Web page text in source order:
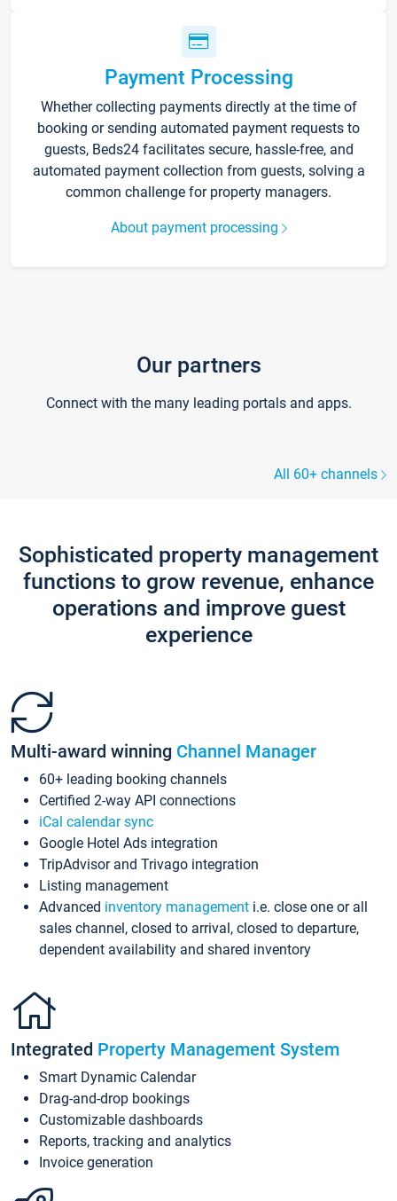
Payment Processing
Whether collecting payments directly at the time of
booking or sending automated payment requests to
guests, Beds24 facilitates secure, hassle-free, and
automated payment collection from guests, solving a
common challenge for property managers.
About payment processing
Our partners
Connect with the many leading portals and apps.
All 60+ channels
Sophisticated property management
functions to grow revenue, enhance
operations and improve guest
experience
Multi-award winning Channel Manager
60+ leading booking channels
Certified 2-way API connections
iCal calendar sync
Google Hotel Ads integration
TripAdvisor and Trivago integration
Listing management
Advanced inventory management i.e. close one or all
sales channel, closed to arrival, closed to departure,
dependent availability and shared inventory
Integrated Property Management System
Smart Dynamic Calendar
Drag-and-drop bookings
Customizable dashboards
Reports, tracking and analytics
Invoice generation